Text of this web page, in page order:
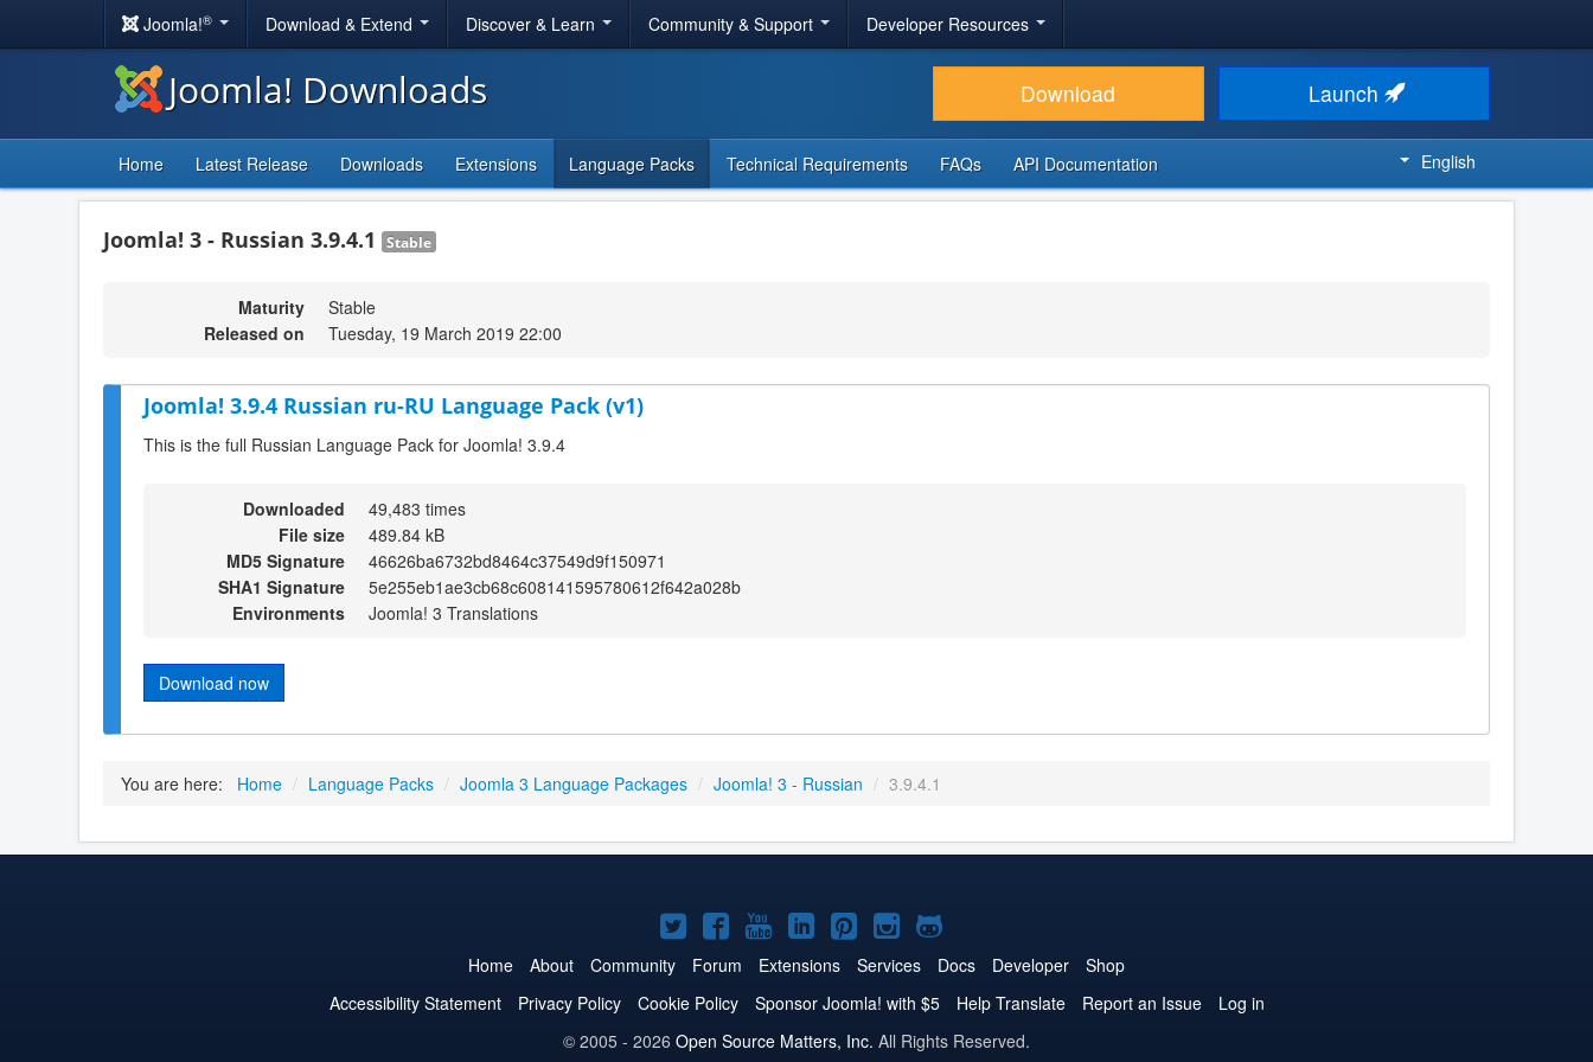
Joomla!® Download & Extend Discover & Learn Community & Support Developer Resources
Joomla! Downloads Download Launch
Home Latest Release Downloads Extensions Language Packs Technical Requirements FAQs API Documentation English
Joomla! 3 - Russian 3.9.4.1 Stable
Maturity
Stable
Released on
Tuesday, 19 March 2019 22:00
Joomla! 3.9.4 Russian ru-RU Language Pack (v1)
This is the full Russian Language Pack for Joomla! 3.9.4
Downloaded
49,483 times
File size
489.84 kB
MD5 Signature
46626ba6732bd8464c37549d9f150971
SHA1 Signature
5e255eb1ae3cb68c608141595780612f642a028b
Environments
Joomla! 3 Translations
Download now
You are here: Home / Language Packs / Joomla 3 Language Packages / Joomla! 3 - Russian / 3.9.4.1
Joomla!
on
Twitter
Joomla!
on
Facebook
Joomla!
on
YouTube
Joomla!
on
LinkedIn
Joomla!
on
Pinterest
Joomla!
on
Instagram
Joomla!
on
GitHub
Home About Community Forum Extensions Services Docs Developer
Shop
Accessibility Statement
Privacy Policy Cookie Policy Sponsor Joomla! with $5 Help Translate Report an Issue
Log in
© 2005 - 2026 Open Source Matters, Inc. All Rights Reserved.